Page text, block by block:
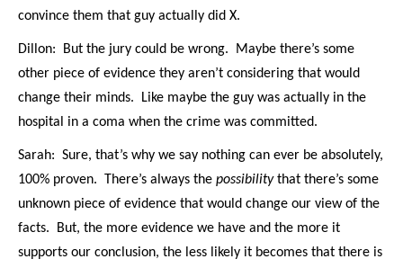
convince them that guy actually did X.
Dillon: But the jury could be wrong. Maybe there’s some
other piece of evidence they aren’t considering that would
change their minds. Like maybe the guy was actually in the
hospital in a coma when the crime was committed.
Sarah: Sure, that’s why we say nothing can ever be absolutely,
100% proven. There’s always the possibilitythat there’s some
unknown piece of evidence that would change our view of the
facts. But, the more evidence we have and the more it
supports our conclusion, the less likely it becomes that there is